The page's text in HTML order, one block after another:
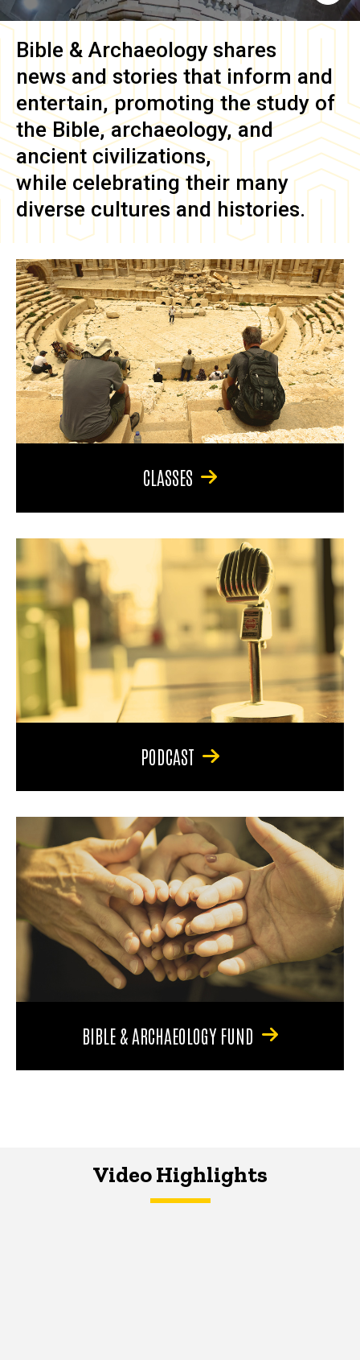
Bible & Archaeology shares
news and stories that inform and
entertain, promoting the study of
the Bible, archaeology, and
ancient civilizations,
while celebrating their many
diverse cultures and histories.
CLASSES
PODCAST
BIBLE & ARCHAEOLOGY FUND
Video Highlights